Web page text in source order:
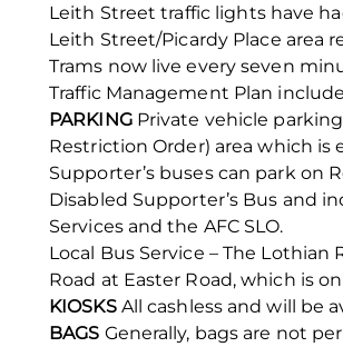
Leith Street traffic lights have
Leith Street/Picardy Place area
Trams now live every seven
Traffic Management Plan
PARKINGPrivate vehicle parking
Restriction Order) area which
Supporter’s buses can park on
Disabled Supporter’s Bus and
Services and the AFC SLO.
Local Bus Service – The
Road at Easter Road, which is
KIOSKSAll cashless and will be
BAGS Generally, bags are not